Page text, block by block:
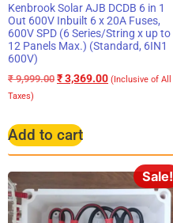
Kenbrook Solar AJB DCDB 6 in 1
Out 600V Inbuilt 6 x 20A Fuses,
600V SPD (6 Series/String x up to
12 Panels Max.) (Standard, 6IN1
600V)
₹9,999.00 ₹3,369.00 (Inclusive of All
Taxes)
Add to cart
Sale!